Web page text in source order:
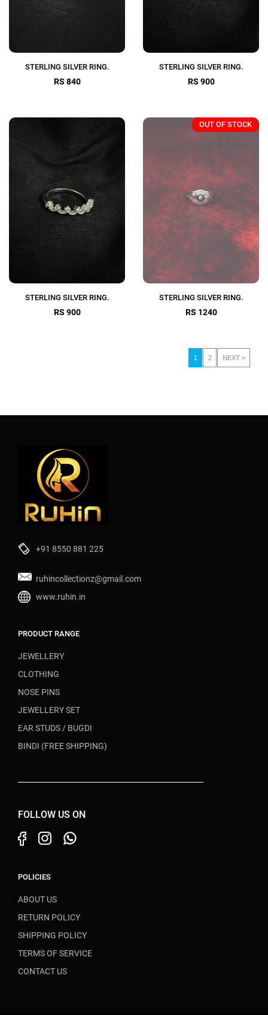
STERLING SILVER RING.
RS 840
STERLING SILVER RING.
RS 900
STERLING SILVER RING.
RS 900
OUT OF STOCK
STERLING SILVER RING.
RS 1240
1 2 NEXT >
+91 8550 881 225
ruhincollectionz@gmail.com
www.ruhin.in
PRODUCT RANGE
JEWELLERY
CLOTHING
NOSE PINS
JEWELLERY SET
EAR STUDS / BUGDI
BINDI (FREE SHIPPING)
FOLLOW US ON
POLICIES
ABOUT US
RETURN POLICY
SHIPPING POLICY
TERMS OF SERVICE
CONTACT US